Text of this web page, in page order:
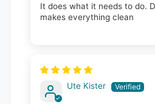
It does what it needs to do.
makes everything clean
Ute Kister